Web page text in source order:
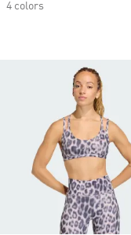
4 colors